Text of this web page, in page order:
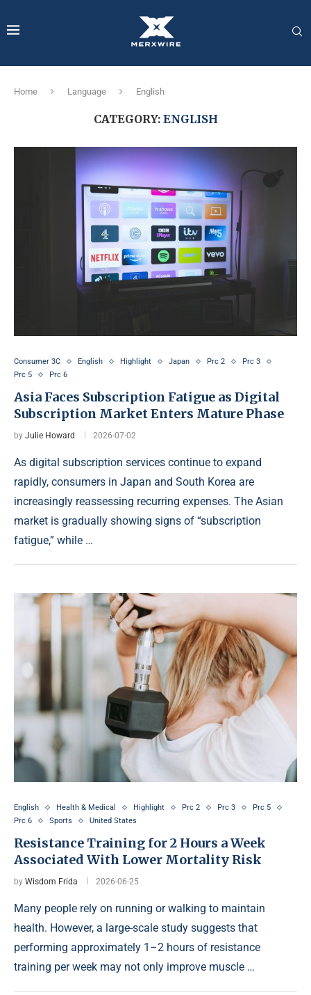
Home Language English
CATEGORY: ENGLISH
Consumer 3C English Highlight Japan Prc 2
Prc 3
Prc 5
Prc 6
Asia Faces Subscription Fatigue as Digital
Subscription Market Enters Mature Phase
by Julie Howard 2026-07-02
As digital subscription services continue to expand
rapidly, consumers in Japan and South Korea are
increasingly reassessing recurring expenses. The Asian
market is gradually showing signs of “subscription
fatigue,” while …
English Health & Medical Highlight Prc 2 Prc 3
Prc 5
Prc 6
Sports United States
Resistance Training for 2 Hours a Week
Associated With Lower Mortality Risk
by Wisdom Frida 2026-06-25
Many people rely on running or walking to maintain
health. However, a large-scale study suggests that
performing approximately 1–2 hours of resistance
training per week may not only improve muscle …